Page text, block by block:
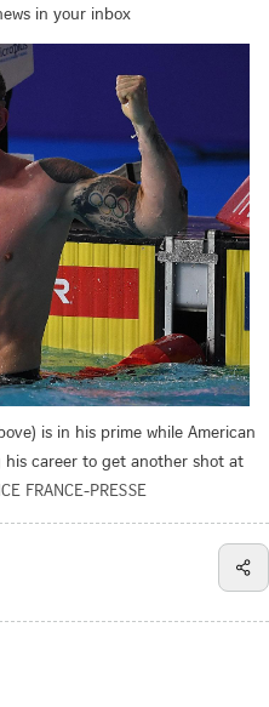
in your inbox
is in his prime while American
his career to get another shot at
FRANCE-PRESSE